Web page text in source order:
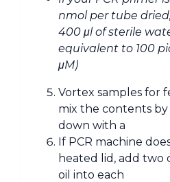
nmol per tube
400 μl of sterile
equivalent to 100
μM)
Vortex samples for
mix the contents
down with a
If PCR machine
heated lid, add two
oil into each